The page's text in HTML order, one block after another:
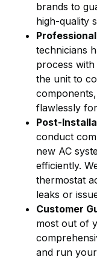
brands to
high-quality
technicians
process
the unit to
flawlessly
Post-
conduct
new AC
efficiently.
thermostat
leaks or
Customer
most out of
and run